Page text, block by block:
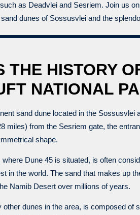
as Deadvlei and Sesriem. Join us
dunes of Sossusvlei and the
THE HISTORY
NATIONAL
sand dune located in the
miles) from the Sesriem gate, the
shape.
Dune 45 is situated, is often
in the world. The sand that makes up
Namib Desert over millions of years.
other dunes in the area, is composed of